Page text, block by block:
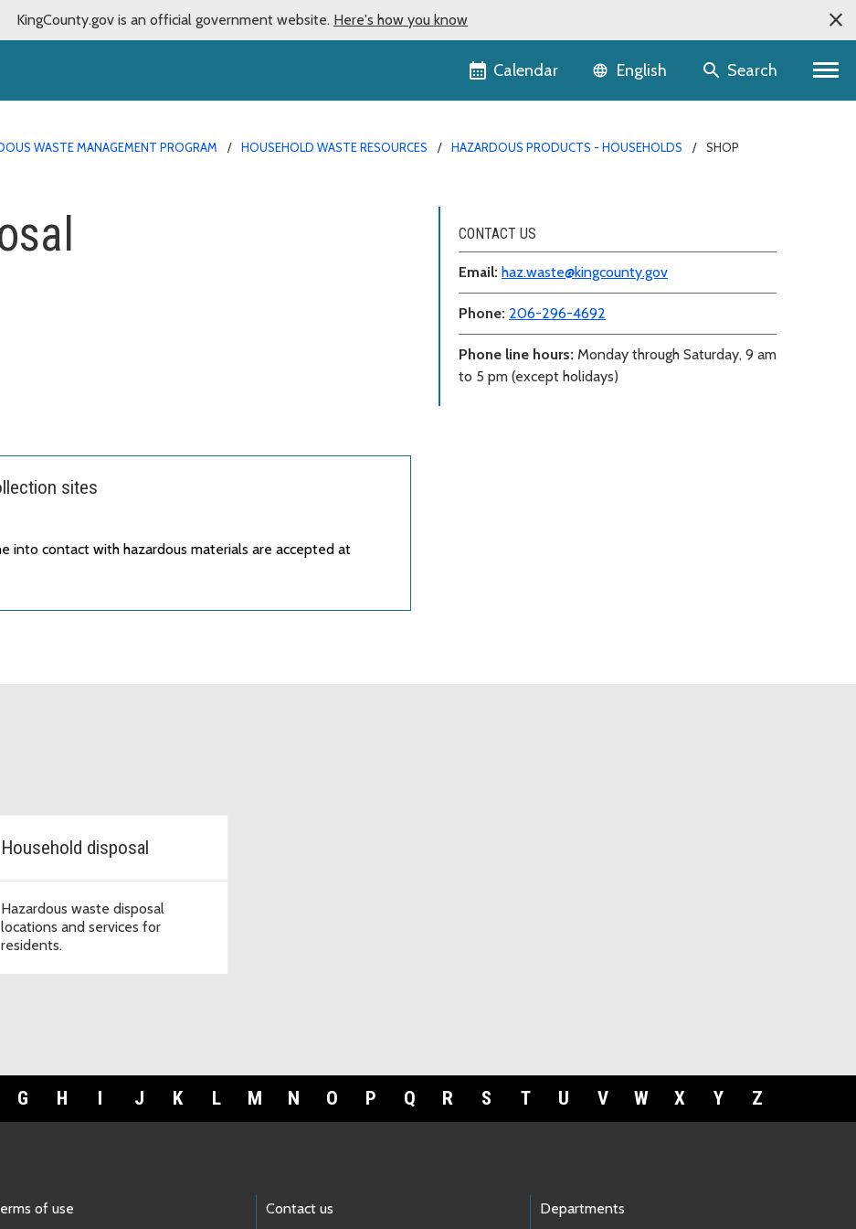
KingCounty.gov is an official government website. Here's how you know
Calendar Language selector
English Search
WASTE MANAGEMENT PROGRAM HOUSEHOLD WASTE RESOURCES HAZARDOUS PRODUCTS - HOUSEHOLDS
SHOP
sites
into contact with hazardous materials are accepted at
CONTACT US
Email: haz.waste@kingcounty.gov
Phone: 206-296-4692
Phone line hours: Monday through Saturday, 9 am
to 5 pm (except holidays)
Household disposal
Hazardous waste disposal
locations and services for
residents.
G H I J K L M N O P Q R S T U V W X Y Z
of use
Contact us
Departments